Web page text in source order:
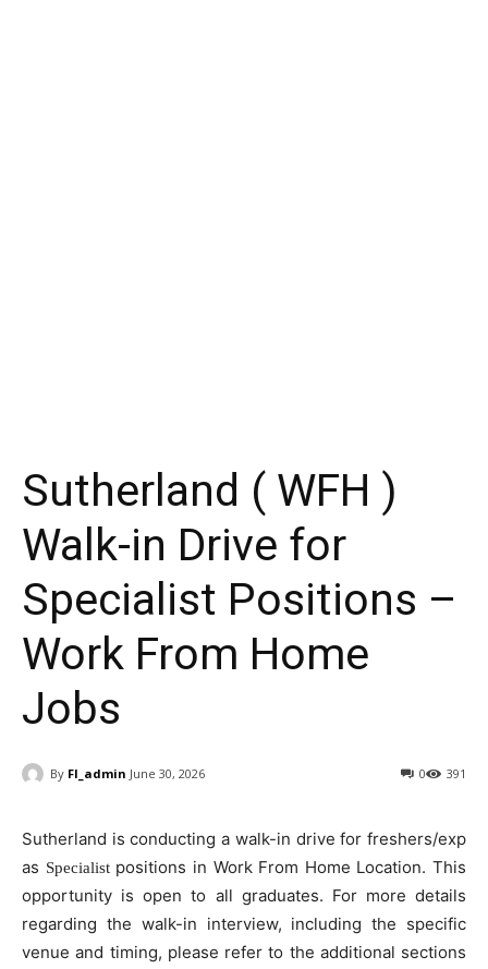
Sutherland ( WFH )
Walk-in Drive for
Specialist Positions –
Work From Home
Jobs
By FI_admin June 30, 2026 391
0
Sutherland is conducting a walk-in drive for freshers/exp
as Specialistpositions in Work From Home Location. This
opportunity is open to all graduates. For more details
regarding the walk-in interview, including the specific
venue and timing, please refer to the additional sections